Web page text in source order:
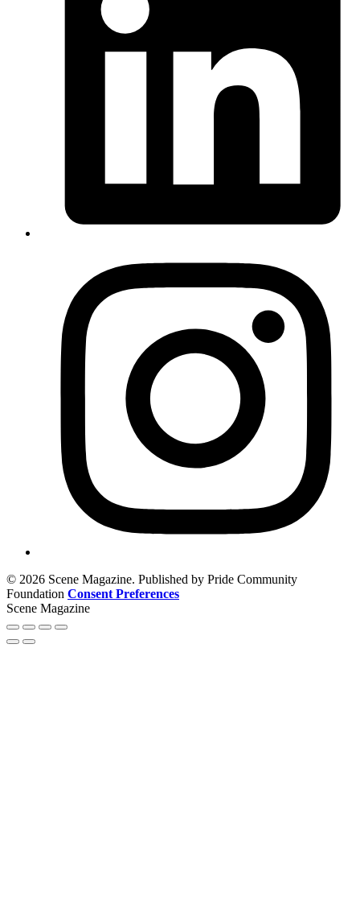
© 2026 Scene Magazine. Published by Pride Community
Foundation Consent Preferences
Scene Magazine